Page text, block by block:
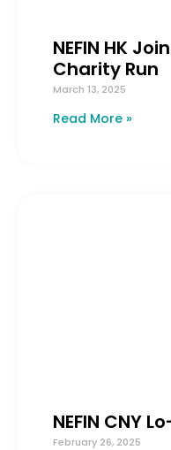
NEFIN HK
Charity Run
March 13, 2025
Read More »
NEFIN CNY
February 26, 2025